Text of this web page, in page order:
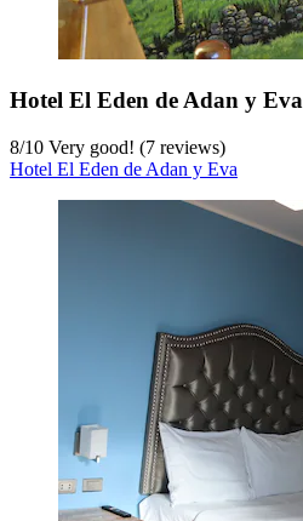
Hotel El Eden de Adan y Eva
8/10 Very good! (7 reviews)
Hotel El Eden de Adan y Eva